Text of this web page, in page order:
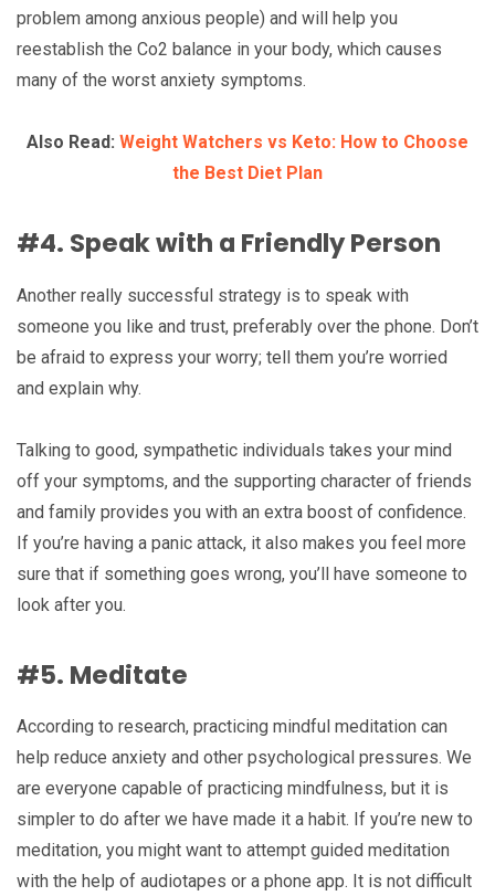
problem among anxious people) and will help you
reestablish the Co2 balance in your body, which causes
many of the worst anxiety symptoms.
Also Read: Weight Watchers vs Keto: How to Choose
the Best Diet Plan
#4. Speak with a Friendly Person
Another really successful strategy is to speak with
someone you like and trust, preferably over the phone. Don’t
be afraid to express your worry; tell them you’re worried
and explain why.
Talking to good, sympathetic individuals takes your mind
off your symptoms, and the supporting character of friends
and family provides you with an extra boost of confidence.
If you’re having a panic attack, it also makes you feel more
sure that if something goes wrong, you’ll have someone to
look after you.
#5. Meditate
According to research, practicing mindful meditation can
help reduce anxiety and other psychological pressures. We
are everyone capable of practicing mindfulness, but it is
simpler to do after we have made it a habit. If you’re new to
meditation, you might want to attempt guided meditation
with the help of audiotapes or a phone app. It is not difficult